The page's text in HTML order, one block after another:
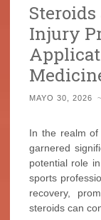
contenido
Injury
MAYO 30, 2026 ~
In the realm
garnered
potential role
sports
recovery,
steroids can